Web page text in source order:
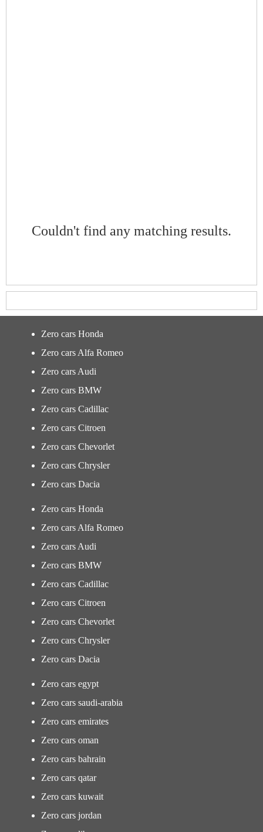
Couldn't find any matching results.
Zero cars Honda
Zero cars Alfa Romeo
Zero cars Audi
Zero cars BMW
Zero cars Cadillac
Zero cars Citroen
Zero cars Chevorlet
Zero cars Chrysler
Zero cars Dacia
Zero cars Honda
Zero cars Alfa Romeo
Zero cars Audi
Zero cars BMW
Zero cars Cadillac
Zero cars Citroen
Zero cars Chevorlet
Zero cars Chrysler
Zero cars Dacia
Zero cars egypt
Zero cars saudi-arabia
Zero cars emirates
Zero cars oman
Zero cars bahrain
Zero cars qatar
Zero cars kuwait
Zero cars jordan